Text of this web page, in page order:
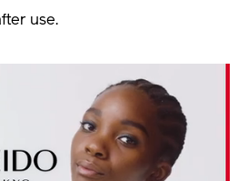
use.